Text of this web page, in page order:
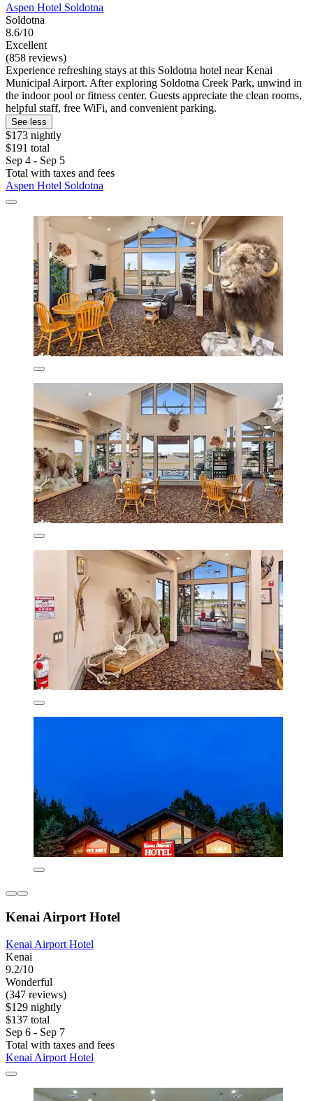
Aspen Hotel Soldotna
Soldotna
8.6/10
Excellent
(858 reviews)
Experience refreshing stays at this Soldotna hotel near Kenai
Municipal Airport. After exploring Soldotna Creek Park, unwind in
the indoor pool or fitness center. Guests appreciate the clean rooms,
helpful staff, free WiFi, and convenient parking.
See less
$173 nightly
$191 total
Sep 4 - Sep 5
Total with taxes and fees
Aspen Hotel Soldotna
Kenai Airport Hotel
Kenai Airport Hotel
Kenai
9.2/10
Wonderful
(347 reviews)
$129 nightly
$137 total
Sep 6 - Sep 7
Total with taxes and fees
Kenai Airport Hotel